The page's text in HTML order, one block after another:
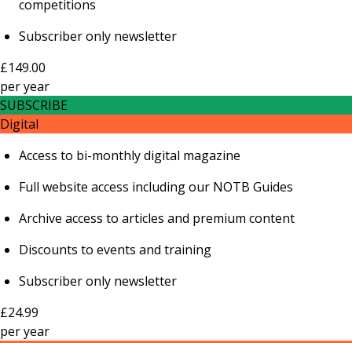
competitions
Subscriber only newsletter
£149.00
peryear
SUBSCRIBE
Digital
Access to bi-monthly digital magazine
Full website access including our NOTB Guides
Archive access to articles and premium content
Discounts to events and training
Subscriber only newsletter
£24.99
peryear